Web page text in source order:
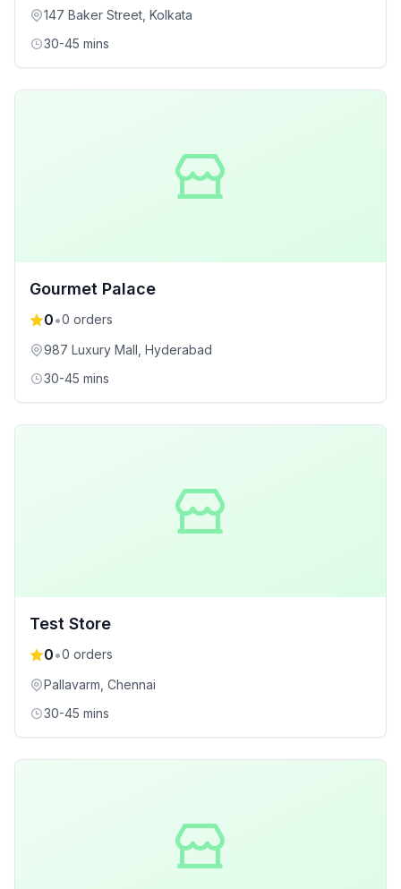
147 Baker Street , Kolkata
30-45 mins
Gourmet Palace
0•0 orders
987 Luxury Mall , Hyderabad
30-45 mins
Test Store
0•0 orders
Pallavarm , Chennai
30-45 mins